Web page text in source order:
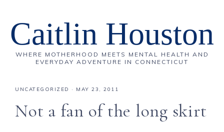
Caitlin Houston
WHERE MOTHERHOOD MEETS MENTAL HEALTH AND
EVERYDAY ADVENTURE IN CONNECTICUT
UNCATEGORIZED · MAY 23, 2011
Not a fan of the long skirt